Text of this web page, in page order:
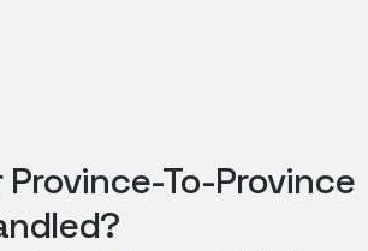
Province-To-Province